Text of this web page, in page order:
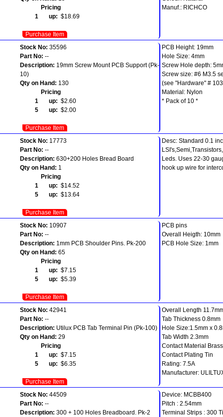
Pricing
1 up: $18.69
Purchase Item
Manuf.: RICHCO
Stock No: 35596
Part No: --
Description: 19mm Screw Mount PCB Support (Pk-
10)
Qty on Hand: 130
Pricing
1 up: $2.60
5 up: $2.00
Purchase Item
PCB Height: 19mm
Hole Size: 4mm
Screw Hole depth:
Screw size: #6 M3.5
(see "Hardware" #
Material: Nylon
* Pack of 10 *
Stock No: 17773
Part No: --
Description: 630+200 Holes Bread Board
Qty on Hand: 1
Pricing
1 up: $14.52
5 up: $13.64
Purchase Item
Desc: Standard 0.1
Leds. Uses 22-30
hook up wire for
Stock No: 10907
Part No: --
Description: 1mm PCB Shoulder Pins. Pk-200
Qty on Hand: 65
Pricing
1 up: $7.15
5 up: $5.39
Purchase Item
PCB pins
Overall Heigth: 10mm
PCB Hole Size: 1mm
Stock No: 42941
Part No: --
Description: Utilux PCB Tab Terminal Pin (Pk-100)
Qty on Hand: 29
Pricing
1 up: $7.15
5 up: $6.35
Purchase Item
Overall Length
Tab Thickness 0.8mm
Hole Size:1.5mm x
Tab Width 2.3mm
Contact Material Brass
Contact Plating Tin
Rating: 7.5A
Manufacturer:
Stock No: 44509
Part No: --
Description: 300 + 100 Holes Breadboard. Pk-2
Device: MCBB400
Pitch : 2.54mm
Terminal Strips : 300